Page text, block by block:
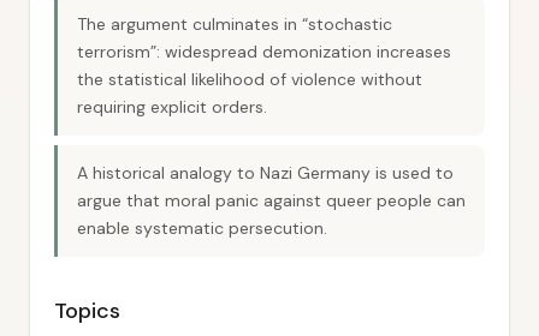
The argument culminates in “stochastic
terrorism”: widespread demonization increases
the statistical likelihood of violence without
requiring explicit orders.
A historical analogy to Nazi Germany is used to
argue that moral panic against queer people can
enable systematic persecution.
Topics